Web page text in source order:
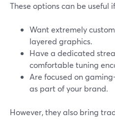
These options can be useful
Want extremely
layered graphics.
Have a dedicated
comfortable tuning
Are focused on
as part of your brand.
However, they also bring